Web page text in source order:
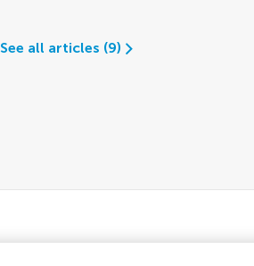
See all articles (9)